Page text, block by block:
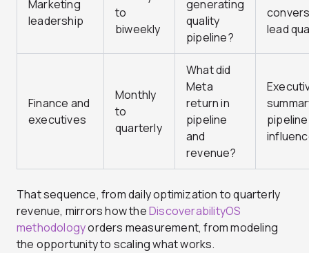
Marketing
leadership
to
biweekly
generating
quality
pipeline?
lead
Finance and
executives
Monthly
to
quarterly
What did
Meta
return in
pipeline
and
revenue?
pipeline
That sequence, from daily optimization to quarterly
revenue, mirrors how theDiscoverabilityOS
methodologyorders measurement, from modeling
the opportunity to scaling what works.